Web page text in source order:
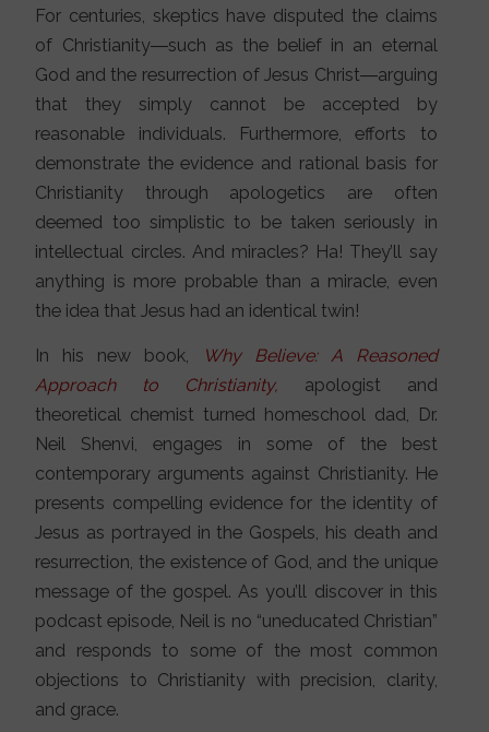
For centuries, skeptics have disputed the claims
of Christianity―such as the belief in an eternal
God and the resurrection of Jesus Christ―arguing
that they simply cannot be accepted by
reasonable individuals. Furthermore, efforts to
demonstrate the evidence and rational basis for
Christianity through apologetics are often
deemed too simplistic to be taken seriously in
intellectual circles. And miracles? Ha! They’ll say
anything is more probable than a miracle, even
the idea that Jesus had an identical twin!
In his new book,
Why Believe: A Reasoned
Approach to Christianity, apologist and
theoretical chemist turned homeschool dad, Dr.
Neil Shenvi, engages in some of the best
contemporary arguments against Christianity. He
presents compelling evidence for the identity of
Jesus as portrayed in the Gospels, his death and
resurrection, the existence of God, and the unique
message of the gospel. As you’ll discover in this
podcast episode, Neil is no “uneducated Christian”
and responds to some of the most common
objections to Christianity with precision, clarity,
and grace.